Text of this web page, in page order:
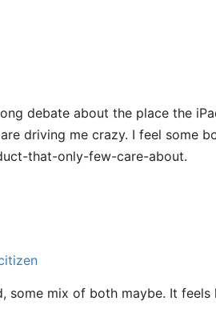
debate about the place the
driving me crazy. I feel some
that-only-few-care-about.
some mix of both maybe. It